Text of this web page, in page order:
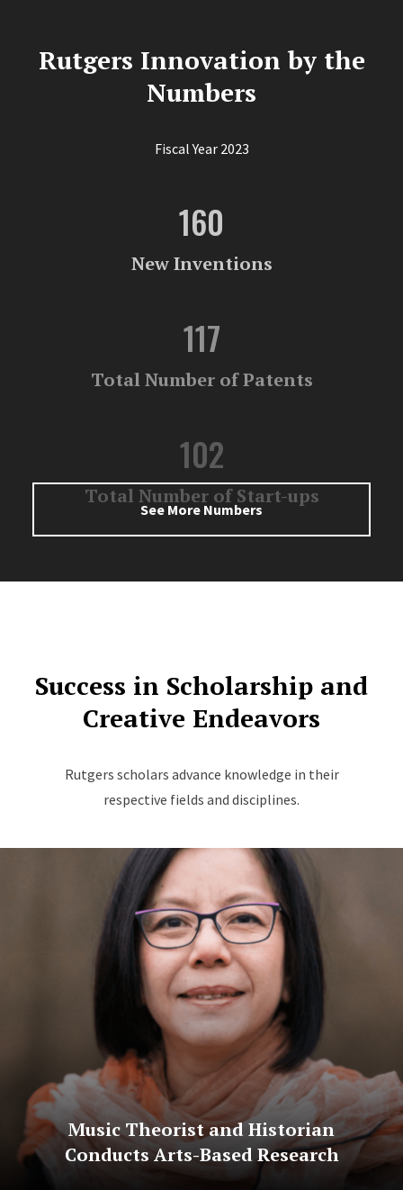
Rutgers Innovation by the
Numbers
Fiscal Year 2023
160
New Inventions
117
Total Number of Patents
102
Total Number of Start-ups
See More Numbers
Success in Scholarship and
Creative Endeavors
Rutgers scholars advance knowledge in their
respective fields and disciplines.
Music Theorist and Historian
Conducts Arts-Based Research